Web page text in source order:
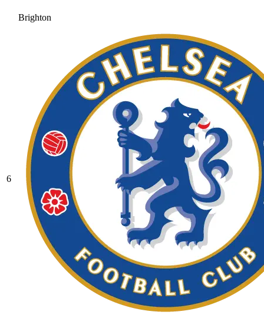
Brighton
6